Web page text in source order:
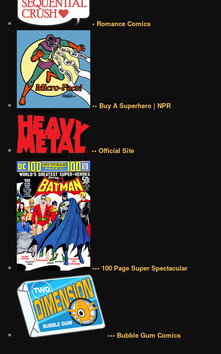
• Romance Comics
•• Buy A Superhero | NPR
•• Official Site
••• 100 Page Super Spectacular
••• Bubble Gum Comics